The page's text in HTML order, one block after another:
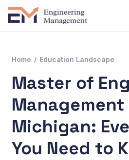
Home / Education Landscape
Master of
Management
Michigan:
You Need to